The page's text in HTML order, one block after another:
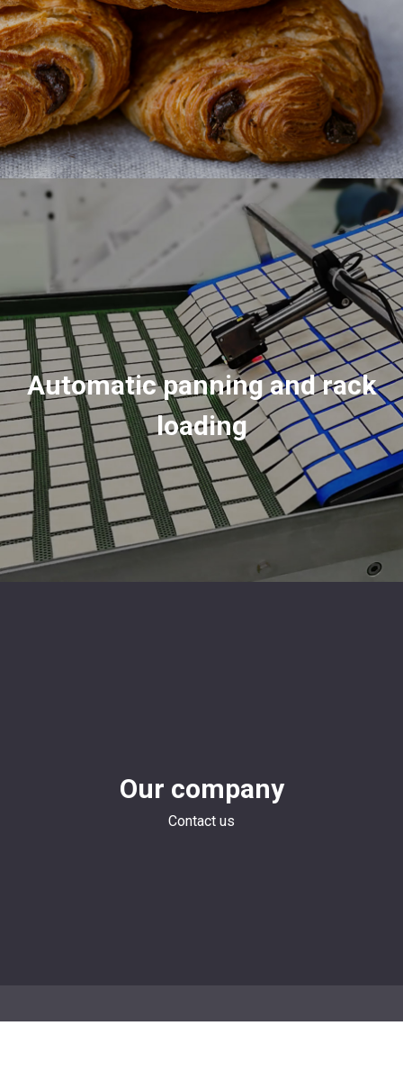
Automatic panning and rack
loading
Our company
Contact us